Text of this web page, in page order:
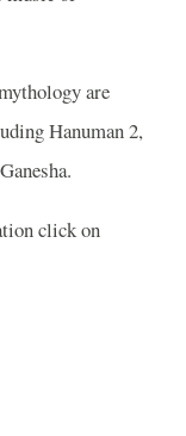
are
Hanuman 2,
click on